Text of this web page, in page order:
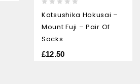
out
of
5
Katsushika Hokusai –
Mount Fuji – Pair Of
Socks
£12.50